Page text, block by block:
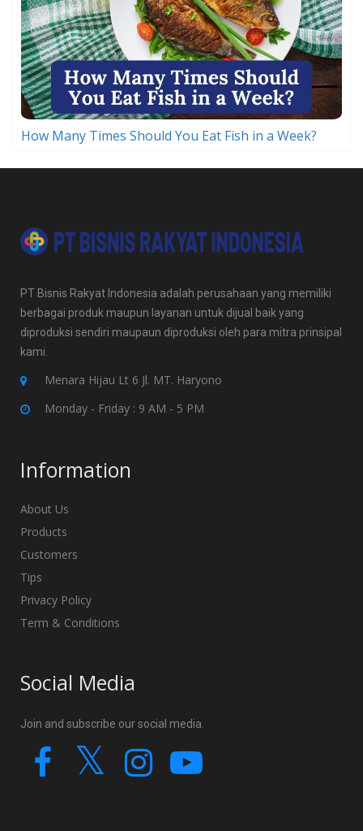
How Many Times Should You Eat Fish in a Week?
PT Bisnis Rakyat Indonesia adalah perusahaan yang memiliki
berbagai produk maupun layanan untuk dijual baik yang
diproduksi sendiri maupaun diproduksi oleh para mitra prinsipal
kami.
Menara Hijau Lt 6 Jl. MT. Haryono
Monday - Friday : 9 AM - 5 PM
Information
About Us
Products
Customers
Tips
Privacy Policy
Term & Conditions
Social Media
Join and subscribe our social media.